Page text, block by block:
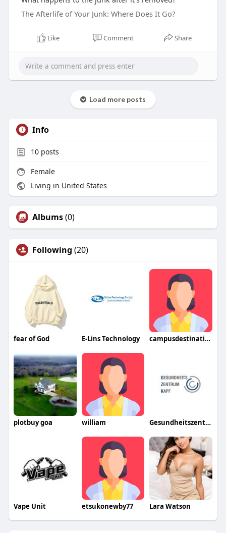
The Afterlife of Your Junk: Where Does It Go?
Like Comment Share
Load more posts
Info
10posts
Female
Living in United States
Albums(0)
Following (20)
fear of God E-Lins Technology campusdestination
plotbuy goa william Gesundheitszentrum Kapf
Vape Unit etsukonewby77 Lara Watson